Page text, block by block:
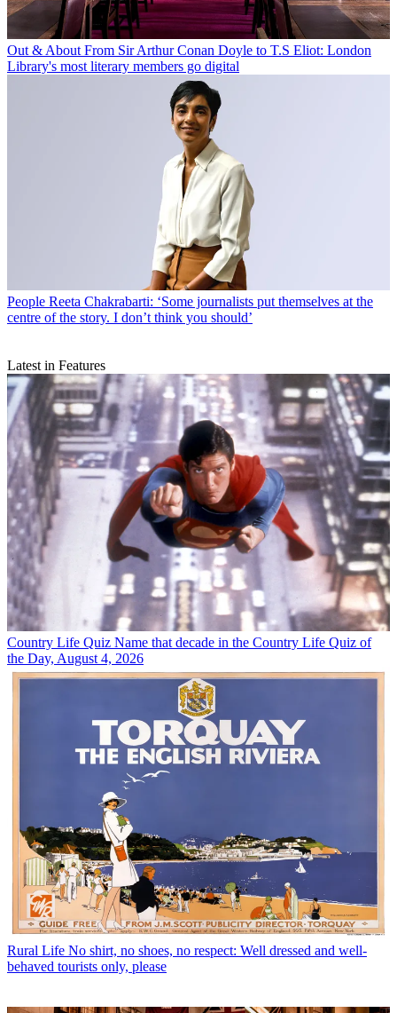
Out & About From Sir Arthur Conan Doyle to T.S Eliot: London
Library's most literary members go digital
People Reeta Chakrabarti: ‘Some journalists put themselves at the
centre of the story. I don’t think you should’
Latest in Features
Country Life Quiz Name that decade in the Country Life Quiz of
the Day, August 4, 2026
Rural Life No shirt, no shoes, no respect: Well dressed and well-
behaved tourists only, please